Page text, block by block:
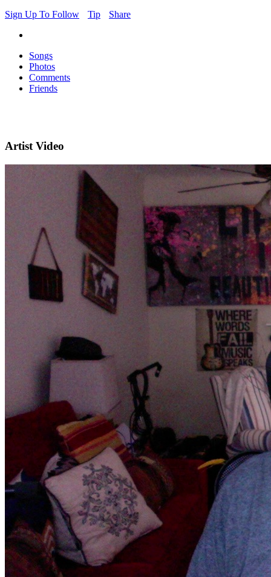
Sign Up To Follow
Tip Share
Songs
Photos
Comments
Friends
Artist Video